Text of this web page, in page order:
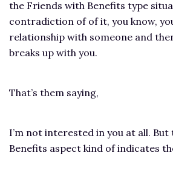
the Friends with Benefits type
contradiction of of it, you know,
relationship with someone and
breaks up with you.
That’s them saying,
I’m not interested in you at all.
Benefits aspect kind of indicates